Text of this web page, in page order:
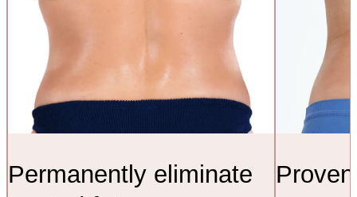
Permanently eliminate